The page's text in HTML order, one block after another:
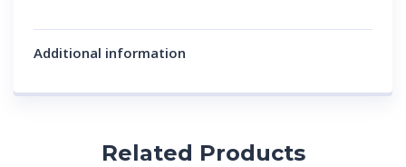
Additional information
Related Products